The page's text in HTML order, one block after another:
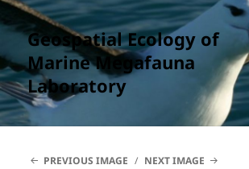
Geospatial Ecology of
Marine Megafauna
Laboratory
PREVIOUS IMAGE NEXT IMAGE